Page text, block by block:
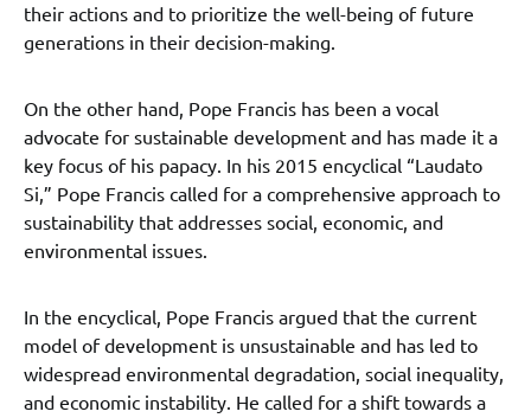
their actions and to prioritize the well-being of future
generations in their decision-making.
On the other hand, Pope Francis has been a vocal
advocate for sustainable development and has made it a
key focus of his papacy. In his 2015 encyclical “Laudato
Si,” Pope Francis called for a comprehensive approach to
sustainability that addresses social, economic, and
environmental issues.
In the encyclical, Pope Francis argued that the current
model of development is unsustainable and has led to
widespread environmental degradation, social inequality,
and economic instability. He called for a shift towards a